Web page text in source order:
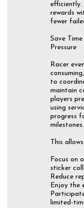
efficiently.
rewards
fewer
Save
Pressure
Racer
to
maintain
players
using
progress
milestones.
This
Focus on
sticker
Reduce
Enjoy the
limited-